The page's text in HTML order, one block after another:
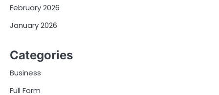
February 2026
January 2026
Categories
Business
Full Form